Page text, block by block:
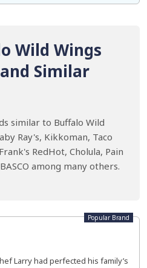
Wild Wings
Similar
similar to Buffalo Wild
Ray's, Kikkoman, Taco
RedHot, Cholula, Pain
among many others.
Popular Brand
Larry had perfected his family’s